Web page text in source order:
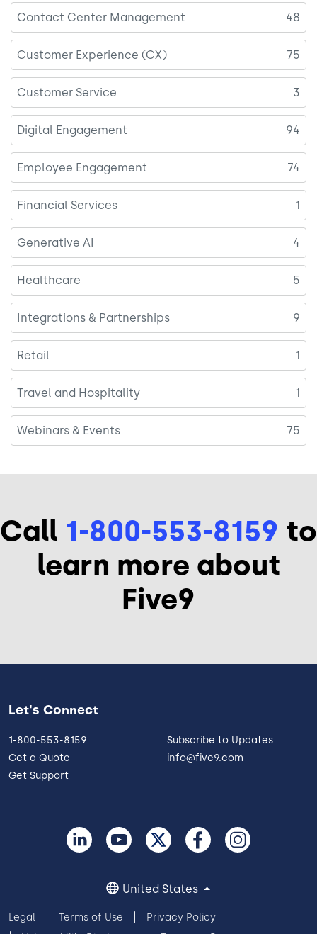
Contact Center Management 48
Customer Experience (CX) 75
Customer Service 3
Digital Engagement 94
Employee Engagement 74
Financial Services 1
Generative AI 4
Healthcare 5
Integrations & Partnerships 9
Retail 1
Travel and Hospitality 1
Webinars & Events 75
Call 1-800-553-8159 to
learn more about
Five9
Let's Connect
1-800-553-8159
Get a Quote
Get Support
Subscribe to Updates
info@five9.com
Legal Terms of Use
Privacy Policy
United States